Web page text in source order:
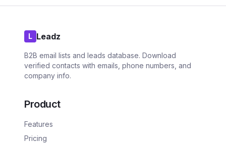
L Leadz
B2B email lists and leads database. Download
verified contacts with emails, phone numbers, and
company info.
Product
Features
Pricing